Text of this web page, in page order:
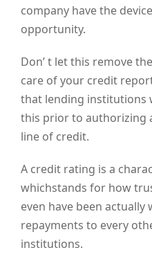
company have the
opportunity.
Don’ t let this remove
care of your credit
that lending institutions
this prior to authorizing
line of credit.
A credit rating is a
whichstands for how
even have been actually
repayments to every
institutions.